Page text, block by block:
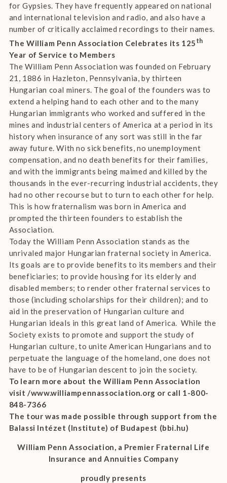
for Gypsies. They have frequently appeared on national
and international television and radio, and also have a
number of critically acclaimed recordings to their names.
The William Penn Association Celebrates its 125 th
Year of Service to Members
The William Penn Association was founded on February
21, 1886 in Hazleton, Pennsylvania, by thirteen
Hungarian coal miners. The goal of the founders was to
extend a helping hand to each other and to the many
Hungarian immigrants who worked and suffered in the
mines and industrial centers of America at a period in its
history when insurance of any sort was still in the far
away future. With no sick benefits, no unemployment
compensation, and no death benefits for their families,
and with the immigrants being maimed and killed by the
thousands in the ever-recurring industrial accidents, they
had no other recourse but to turn to each other for help.
This is how fraternalism was born in America and
prompted the thirteen founders to establish the
Association.
Today the William Penn Association stands as the
unrivaled major Hungarian fraternal society in America.
Its goals are to provide benefits to its members and their
beneficiaries; to provide housing for its elderly and
disabled members; to render other fraternal services to
those (including scholarships for their children); and to
aid in the preservation of Hungarian culture and
Hungarian ideals in this great land of America. While the
Society exists to promote and support the study of
Hungarian culture, to unite American Hungarians and to
perpetuate the language of the homeland, one does not
have to be of Hungarian descent to join the society.
To learn more about the William Penn Association
visit /www.williampennassociation.org or call 1-800-
848-7366
The tour was made possible through support from the
Balassi Intézet (Institute) of Budapest (bbi.hu)
William Penn Association, a Premier Fraternal Life
Insurance and Annuities Company
proudly presents